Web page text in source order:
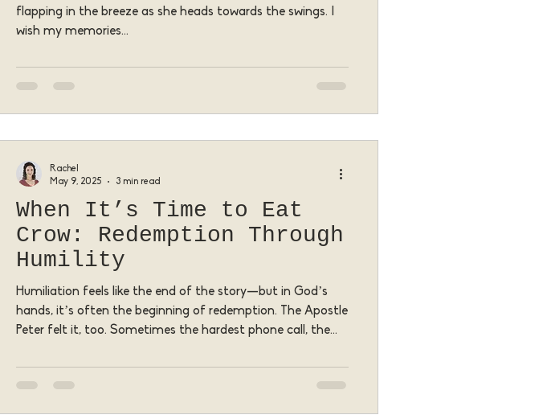
flapping in the breeze as she heads towards the swings. I
wish my memories...
When It’s Time to Eat
Crow: Redemption Through
Humility
Humiliation feels like the end of the story—but in God’s
hands, it’s often the beginning of redemption. The Apostle
Peter felt it, too. Sometimes the hardest phone call, the
the very place where Jesus wants to meet us—and
Rachel
May 9, 2025
3 min read